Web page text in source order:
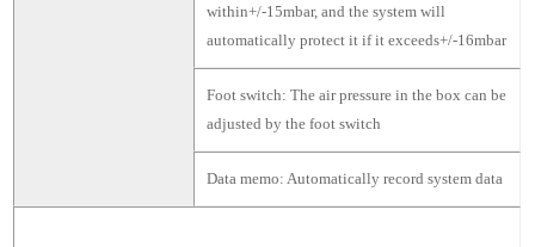
within+/-15mbar, and the system will
automatically protect it if it exceeds+/-16mbar
Foot switch: The air pressure in the box can be
adjusted by the foot switch
Data memo: Automatically record system data